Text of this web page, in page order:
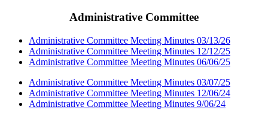
Administrative Committee
Administrative Committee Meeting Minutes 03/13/26
Administrative Committee Meeting Minutes 12/12/25
Administrative Committee Meeting Minutes 06/06/25
Administrative Committee Meeting Minutes 03/07/25
Administrative Committee Meeting Minutes 12/06/24
Administrative Committee Meeting Minutes 9/06/24